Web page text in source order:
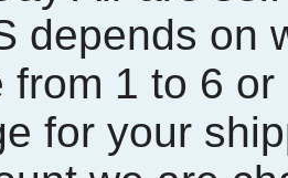
depends
from 1 to 6
for your